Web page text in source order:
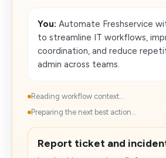
You: Automate Freshservice
to streamline IT workflows,
coordination, and reduce
admin across teams.
Reading workflow context...
Preparing the next best action...
Report ticket and